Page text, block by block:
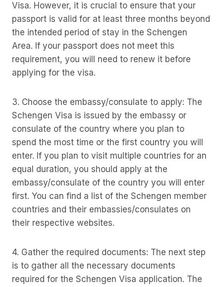
Visa. However, it is crucial to ensure that your
passport is valid for at least three months beyond
the intended period of stay in the Schengen
Area. If your passport does not meet this
requirement, you will need to renew it before
applying for the visa.
3. Choose the embassy/consulate to apply: The
Schengen Visa is issued by the embassy or
consulate of the country where you plan to
spend the most time or the first country you will
enter. If you plan to visit multiple countries for an
equal duration, you should apply at the
embassy/consulate of the country you will enter
first. You can find a list of the Schengen member
countries and their embassies/consulates on
their respective websites.
4. Gather the required documents: The next step
is to gather all the necessary documents
required for the Schengen Visa application. The